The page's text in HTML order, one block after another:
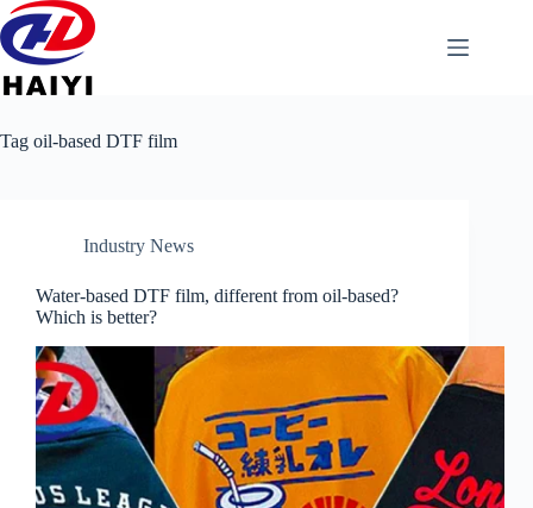
Tag oil-based DTF film
Industry News
Water-based DTF film, different from oil-based?
Which is better?